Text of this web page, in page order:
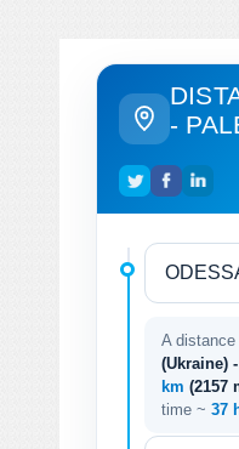
-
A
(Ukraine)
km (2157
time ~ 37